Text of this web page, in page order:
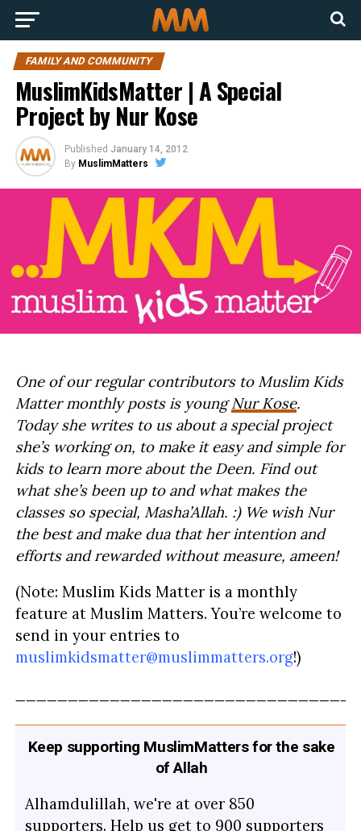
FAMILY AND COMMUNITY
MuslimKidsMatter | A Special
Project by Nur Kose
Published January 14, 2012
By MuslimMatters
One of our regular contributors to Muslim Kids
Matter monthly posts is youngNur Kose.
Today she writes to us about a special project
she’s working on, to make it easy and simple for
kids to learn more about the Deen. Find out
what she’s been up to and what makes the
classes so special, Masha’Allah. :) We wish Nur
the best and make dua that her intention and
efforts and rewarded without measure, ameen!
(Note: Muslim Kids Matter is a monthly
feature at Muslim Matters. You’re welcome to
send in your entries to
muslimkidsmatter@muslimmatters.org!)
Keep supporting MuslimMatters for the sake
of Allah
Alhamdulillah, we're at over 850
supporters. Help us get to 900 supporters